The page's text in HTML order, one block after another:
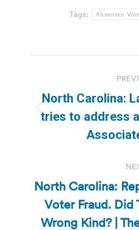
Tags: Absentee
navigation
North Carolina:
tries to address
North Carolina:
Voter Fraud. Did
Wrong Kind? |